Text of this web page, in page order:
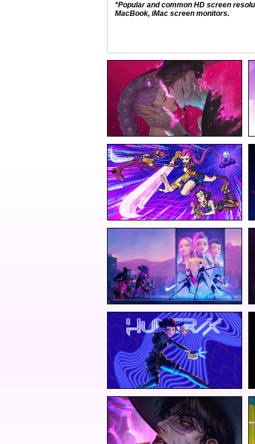
*Popular and common HD screen
MacBook, iMac screen monitors.